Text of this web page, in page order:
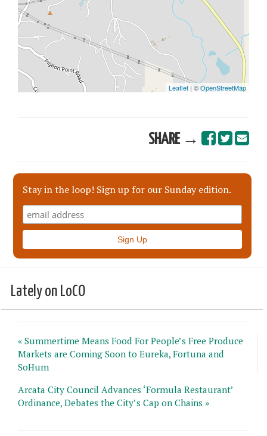
SHARE →
Stay in the loop! Sign up for our Sunday edition.
Lately on LoCO
« Summertime Means Food For People’s Free Produce
Markets are Coming Soon to Eureka, Fortuna and
SoHum
Arcata City Council Advances ‘Formula Restaurant’
Ordinance, Debates the City’s Cap on Chains »